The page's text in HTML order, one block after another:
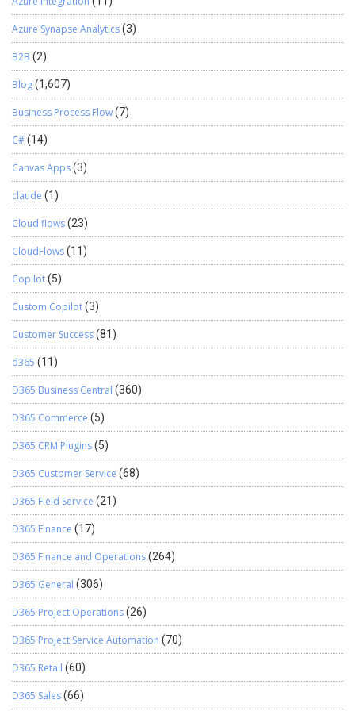
Azure Synapse Analytics(3)
B2B (2)
Blog(1,607)
Business Process Flow(7)
C#(14)
Canvas Apps(3)
claude (1)
Cloud flows(23)
CloudFlows(11)
Copilot(5)
Custom Copilot(3)
Customer Success(81)
d365 (11)
D365 Business Central (360)
D365 Commerce (5)
D365 CRM Plugins(5)
D365 Customer Service (68)
D365 Field Service (21)
D365 Finance (17)
D365 Finance and Operations(264)
D365 General (306)
D365 Project Operations(26)
D365 Project Service Automation (70)
D365 Retail (60)
D365 Sales(66)